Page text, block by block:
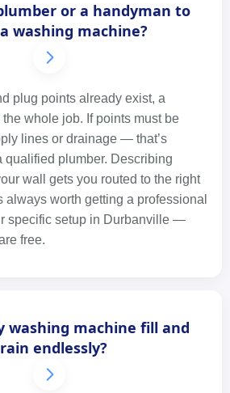
or a handyman to
washing machine?
plug points already exist, a
whole job. If points must be
lines or drainage — that’s
qualified plumber. Describing
wall gets you routed to the right
always worth getting a professional
specific setup in Durbanville —
free.
washing machine fill and
endlessly?